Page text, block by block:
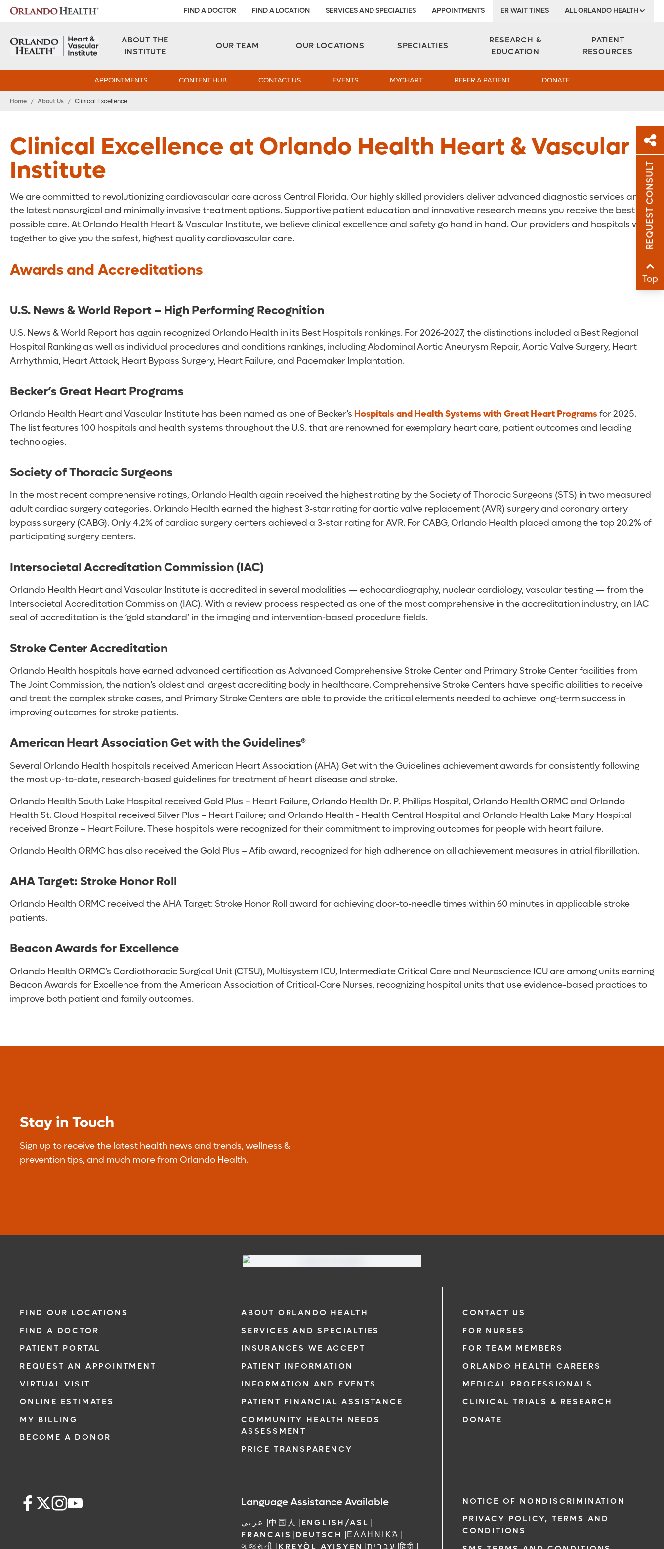
FIND A DOCTOR FIND A LOCATION SERVICES AND SPECIALTIES APPOINTMENTS ER WAIT TIMES ALL ORLANDO HEALTH
ABOUT THE
INSTITUTE
OUR TEAM OUR LOCATIONS SPECIALTIES
RESEARCH &
EDUCATION
PATIENT
RESOURCES
APPOINTMENTS CONTENT HUB CONTACT US EVENTS MYCHART REFER A PATIENT DONATE
Home / About Us / Clinical Excellence
Clinical Excellence at Orlando Health Heart & Vascular
Institute
We are committed to revolutionizing cardiovascular care across Central Florida. Our highly skilled providers deliver advanced diagnostic services and
the latest nonsurgical and minimally invasive treatment options. Supportive patient education and innovative research means you receive the best
possible care. At Orlando Health Heart & Vascular Institute, we believe clinical excellence and safety go hand in hand. Our providers and hospitals work
together to give you the safest, highest quality cardiovascular care.
Awards and Accreditations
U.S. News & World Report – High Performing Recognition
U.S. News & World Report has again recognized Orlando Health in its Best Hospitals rankings. For 2026-2027, the distinctions included a Best Regional
Hospital Ranking as well as individual procedures and conditions rankings, including Abdominal Aortic Aneurysm Repair, Aortic Valve Surgery, Heart
Arrhythmia, Heart Attack, Heart Bypass Surgery, Heart Failure, and Pacemaker Implantation.
Becker’s Great Heart Programs
Orlando Health Heart and Vascular Institute has been named as one of Becker’s Hospitals and Health Systems with Great Heart Programsfor 2025.
The list features 100 hospitals and health systems throughout the U.S. that are renowned for exemplary heart care, patient outcomes and leading
technologies.
Society of Thoracic Surgeons
In the most recent comprehensive ratings, Orlando Health again received the highest rating by the Society of Thoracic Surgeons (STS) in two measured
adult cardiac surgery categories. Orlando Health earned the highest 3-star rating for aortic valve replacement (AVR) surgery and coronary artery
bypass surgery (CABG). Only 4.2% of cardiac surgery centers achieved a 3-star rating for AVR. For CABG, Orlando Health placed among the top 20.2% of
participating surgery centers.
Intersocietal Accreditation Commission (IAC)
Orlando Health Heart and Vascular Institute is accredited in several modalities — echocardiography, nuclear cardiology, vascular testing — from the
Intersocietal Accreditation Commission (IAC). With a review process respected as one of the most comprehensive in the accreditation industry, an IAC
seal of accreditation is the ‘gold standard’ in the imaging and intervention-based procedure fields.
Stroke Center Accreditation
Orlando Health hospitals have earned advanced certification as Advanced Comprehensive Stroke Center and Primary Stroke Center facilities from
The Joint Commission, the nation’s oldest and largest accrediting body in healthcare. Comprehensive Stroke Centers have specific abilities to receive
and treat the complex stroke cases, and Primary Stroke Centers are able to provide the critical elements needed to achieve long-term success in
improving outcomes for stroke patients.
American Heart Association Get with the Guidelines®
Several Orlando Health hospitals received American Heart Association (AHA) Get with the Guidelines achievement awards for consistently following
the most up-to-date, research-based guidelines for treatment of heart disease and stroke.
Orlando Health South Lake Hospital received Gold Plus – Heart Failure, Orlando Health Dr. P. Phillips Hospital, Orlando Health ORMC and Orlando
Health St. Cloud Hospital received Silver Plus – Heart Failure; and Orlando Health - Health Central Hospital and Orlando Health Lake Mary Hospital
received Bronze – Heart Failure. These hospitals were recognized for their commitment to improving outcomes for people with heart failure.
Orlando Health ORMC has also received the Gold Plus – Afib award, recognized for high adherence on all achievement measures in atrial fibrillation.
AHA Target: Stroke Honor Roll
Orlando Health ORMC received the AHA Target: Stroke Honor Roll award for achieving door-to-needle times within 60 minutes in applicable stroke
patients.
Beacon Awards for Excellence
Orlando Health ORMC’s Cardiothoracic Surgical Unit (CTSU), Multisystem ICU, Intermediate Critical Care and Neuroscience ICU are among units earning
Beacon Awards for Excellence from the American Association of Critical-Care Nurses, recognizing hospital units that use evidence-based practices to
improve both patient and family outcomes.
Stay in Touch
Sign up to receive the latest health news and trends, wellness &
prevention tips, and much more from Orlando Health.
REQUEST CONSULT
Top
FIND OUR LOCATIONS
FIND A DOCTOR
PATIENT PORTAL
REQUEST AN APPOINTMENT
VIRTUAL VISIT
ONLINE ESTIMATES
MY BILLING
BECOME A DONOR
ABOUT ORLANDO HEALTH
SERVICES AND SPECIALTIES
INSURANCES WE ACCEPT
PATIENT INFORMATION
INFORMATION AND EVENTS
PATIENT FINANCIAL ASSISTANCE
COMMUNITY HEALTH NEEDS
ASSESSMENT
PRICE TRANSPARENCY
CONTACT US
FOR NURSES
FOR TEAM MEMBERS
ORLANDO HEALTH CAREERS
MEDICAL PROFESSIONALS
CLINICAL TRIALS & RESEARCH
DONATE
Language Assistance Available
عربي |中国人 |ENGLISH/ASL |
FRANCAIS |DEUTSCH |ΕΛΛΗΝΙΚΆ |
ગુજરાતી |KREYÒL AYISYEN |עברית |हिंदी |
NOTICE OF NONDISCRIMINATION
PRIVACY POLICY, TERMS AND
CONDITIONS